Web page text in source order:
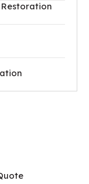
Restoration